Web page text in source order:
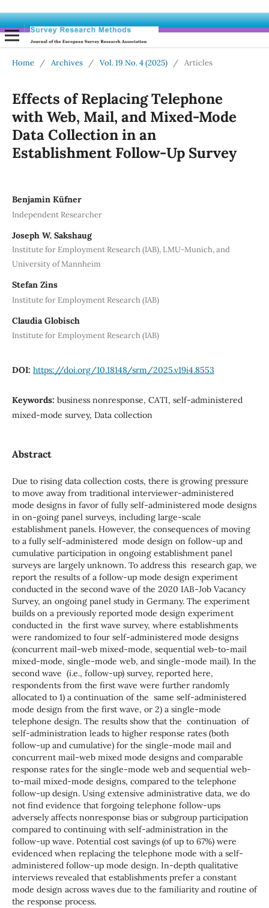
Home / Archives / Vol. 19 No. 4 (2025) / Articles
Effects of Replacing Telephone
with Web, Mail, and Mixed-Mode
Data Collection in an
Establishment Follow-Up Survey
Benjamin Küfner
Independent Researcher
Joseph W. Sakshaug
Institute for Employment Research (IAB), LMU-Munich, and
University of Mannheim
Stefan Zins
Institute for Employment Research (IAB)
Claudia Globisch
Institute for Employment Research (IAB)
DOI: https://doi.org/10.18148/srm/2025.v19i4.8553
Keywords: business nonresponse, CATI, self-administered
mixed-mode survey, Data collection
Abstract
Due to rising data collection costs, there is growing pressure
to move away from traditional interviewer-administered
mode designs in favor of fully self-administered mode designs
in on-going panel surveys, including large-scale
establishment panels. However, the consequences of moving
to a fully self-administered mode design on follow-up and
cumulative participation in ongoing establishment panel
surveys are largely unknown. To address this research gap, we
report the results of a follow-up mode design experiment
conducted in the second wave of the 2020 IAB-Job Vacancy
Survey, an ongoing panel study in Germany. The experiment
builds on a previously reported mode design experiment
conducted in the first wave survey, where establishments
were randomized to four self-administered mode designs
(concurrent mail-web mixed-mode, sequential web-to-mail
mixed-mode, single-mode web, and single-mode mail). In the
second wave (i.e., follow-up) survey, reported here,
respondents from the first wave were further randomly
allocated to 1) a continuation of the same self-administered
mode design from the first wave, or 2) a single-mode
telephone design. The results show that the continuation of
self-administration leads to higher response rates (both
follow-up and cumulative) for the single-mode mail and
concurrent mail-web mixed mode designs and comparable
response rates for the single-mode web and sequential web-
to-mail mixed-mode designs, compared to the telephone
follow-up design. Using extensive administrative data, we do
not find evidence that forgoing telephone follow-ups
adversely affects nonresponse bias or subgroup participation
compared to continuing with self-administration in the
follow-up wave. Potential cost savings (of up to 67%) were
evidenced when replacing the telephone mode with a self-
administered follow-up mode design. In-depth qualitative
interviews revealed that establishments prefer a constant
mode design across waves due to the familiarity and routine of
the response process.